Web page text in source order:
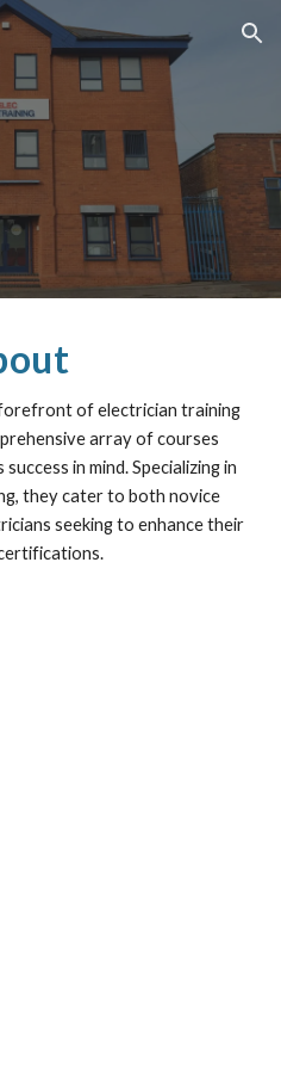
Skip to navigation
of electrician training
array of courses
in mind. Specializing in
they cater to both novice
seeking to enhance their